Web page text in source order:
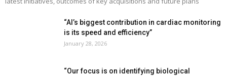
“AI’s biggest contribution in cardiac monitoring
is its speed and efficiency”
January 28, 2026
“Our focus is on identifying biological